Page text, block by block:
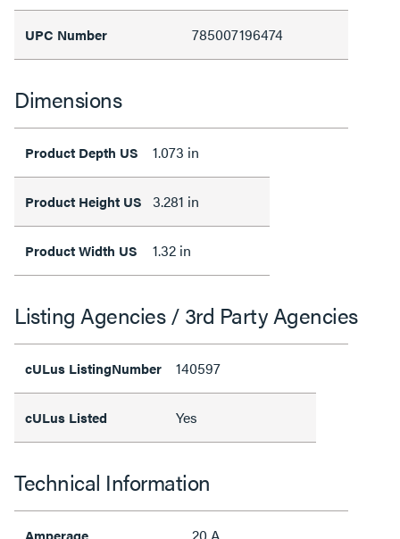
UPC Number 785007196474
Dimensions
Product Depth US 1.073 in
Product Height US 3.281 in
Product Width US 1.32 in
Listing Agencies / 3rd Party Agencies
cULus ListingNumber 140597
cULus Listed Yes
Technical Information
Amperage 20 A